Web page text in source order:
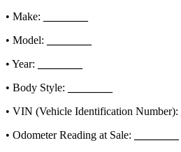
• Make:
• Model:
• Year:
• Body Style:
• VIN (Vehicle Identification Number):
• Odometer Reading at Sale: